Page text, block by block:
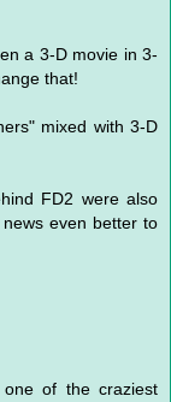
a 3-D movie in 3-
that!
mixed with 3-D
FD2 were also
even better to
of the craziest